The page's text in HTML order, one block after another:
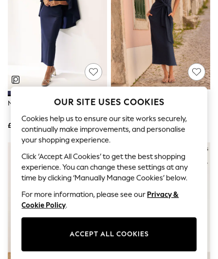
Summer Whites
Jorts & Bermuda Shorts
Summer Footwear
Hardware Detailing
The Occasion Shop
Boho Styles
Festival
Escape into Summer: As Advertised
Top Picks
Spring Dressing
Jeans & a Nice Top
Coastal Prints
Capsule Wardrobe
Graphic Styles
Festival
Balloon Trousers
Self.
All Clothing
Beachwear
Blazers
Coats & Jackets
Co-ords
Dresses
Fleeces
Navy Blue Cape Maxi Dress
£72
Navy Blue Textured Jersey Tie
£28
OUR SITE USES COOKIES
Cookies help us to ensure our site works securely,
continually make improvements, and personalise
your shopping experience.
Click ‘Accept All Cookies’ to get the best shopping
experience. You can change these settings at any
time by clicking ‘Manually Manage Cookies’ below.
For more information, please see our Privacy &
Cookie Policy.
ACCEPT ALL COOKIES